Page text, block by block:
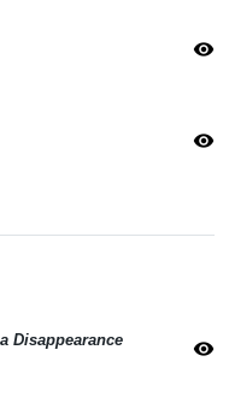
visibility
visibility
Disappearance visibility